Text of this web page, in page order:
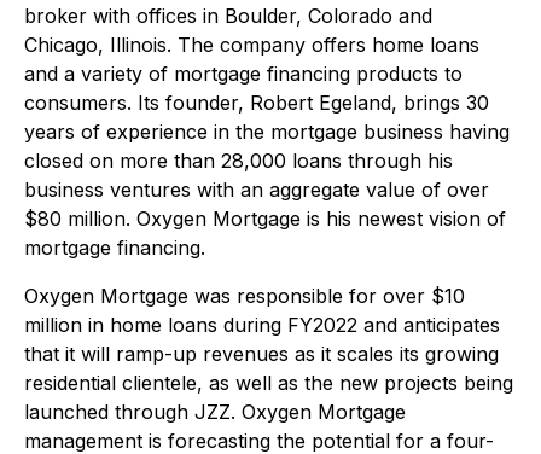
broker with offices in Boulder, Colorado and
Chicago, Illinois. The company offers home loans
and a variety of mortgage financing products to
consumers. Its founder, Robert Egeland, brings 30
years of experience in the mortgage business having
closed on more than 28,000 loans through his
business ventures with an aggregate value of over
$80 million. Oxygen Mortgage is his newest vision of
mortgage financing.
Oxygen Mortgage was responsible for over $10
million in home loans during FY2022 and anticipates
that it will ramp-up revenues as it scales its growing
residential clientele, as well as the new projects being
launched through JZZ. Oxygen Mortgage
management is forecasting the potential for a four-